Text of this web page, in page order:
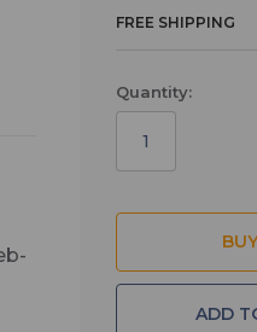
FREE SHIPPING
Quantity:
ADD